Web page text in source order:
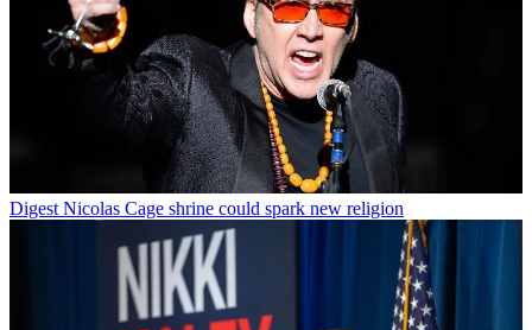
Digest Nicolas Cage shrine could spark new religion